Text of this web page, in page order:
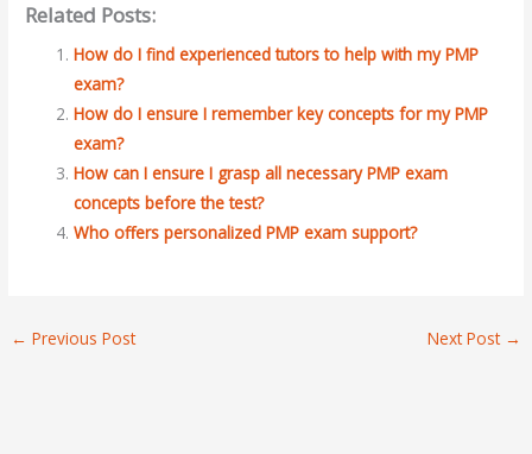
Related Posts:
How do I find experienced tutors to help with my PMP
exam?
How do I ensure I remember key concepts for my PMP
exam?
How can I ensure I grasp all necessary PMP exam
concepts before the test?
Who offers personalized PMP exam support?
← Previous Post Next Post →